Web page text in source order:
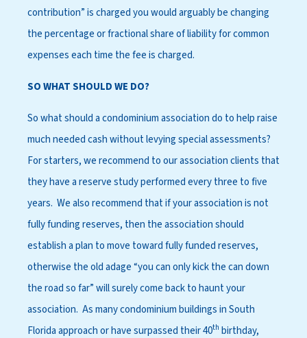
contribution” is charged you would arguably be changing
the percentage or fractional share of liability for common
expenses each time the fee is charged.
SO WHAT SHOULD WE DO?
So what should a condominium association do to help raise
much needed cash without levying special assessments?
For starters, we recommend to our association clients that
they have a reserve study performed every three to five
years. We also recommend that if your association is not
fully funding reserves, then the association should
establish a plan to move toward fully funded reserves,
otherwise the old adage “you can only kick the can down
the road so far” will surely come back to haunt your
association. As many condominium buildings in South
Florida approach or have surpassed their 40th birthday,